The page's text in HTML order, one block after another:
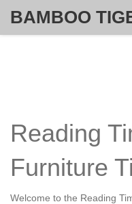
Reading
Furniture
Welcome to the Reading